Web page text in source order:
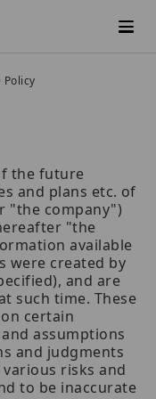
Policy
the future
and plans etc. of
"the company")
"the
available
were created by
and are
such time. These
certain
assumptions
and judgments
risks and
to be inaccurate